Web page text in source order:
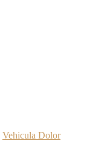
Vehicula Dolor